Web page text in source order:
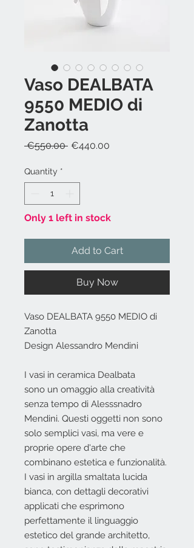
Vaso DEALBATA
9550 MEDIO di
Zanotta
€550.00 Regular
€440.00
Quantity *
Only 1 left in stock
Add to Cart
Buy Now
Vaso DEALBATA 9550 MEDIO di
Zanotta
Design Alessandro Mendini
I vasi in ceramica Dealbata
sono un omaggio alla creatività
senza tempo di Alesssnadro
Mendini. Questi oggetti non sono
solo semplici vasi, ma vere e
proprie opere d'arte che
combinano estetica e funzionalità.
I vasi in argilla smaltata lucida
bianca, con dettagli decorativi
applicati che esprimono
perfettamente il linguaggio
estetico del grande architetto,